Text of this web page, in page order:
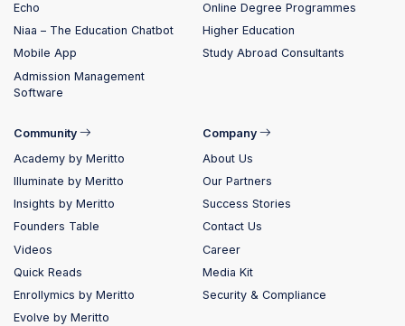
Echo
Niaa – The Education Chatbot
Mobile App
Admission Management
Software
Online Degree Programmes
Higher Education
Study Abroad Consultants
Community
Academy by Meritto
Illuminate by Meritto
Insights by Meritto
Founders Table
Videos
Quick Reads
Enrollymics by Meritto
Evolve by Meritto
Company
About Us
Our Partners
Success Stories
Contact Us
Career
Media Kit
Security & Compliance